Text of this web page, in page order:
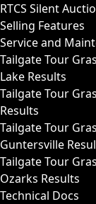
RTCS Silent
Selling Features
Service and
Tailgate Tour
Lake Results
Tailgate Tour
Results
Tailgate Tour
Guntersville
Tailgate Tour
Ozarks Results
Technical Docs